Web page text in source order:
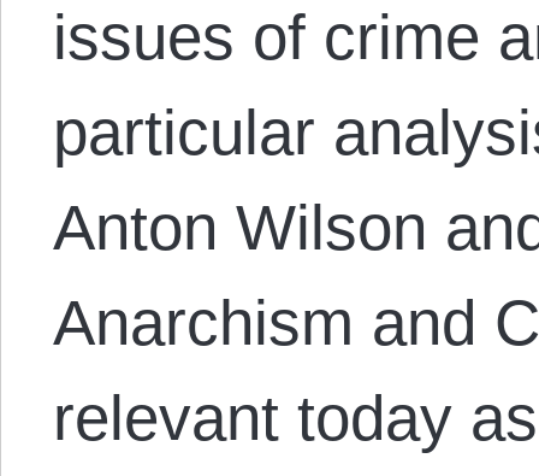
issues of crime
particular
Anton Wilson
Anarchism and
relevant today